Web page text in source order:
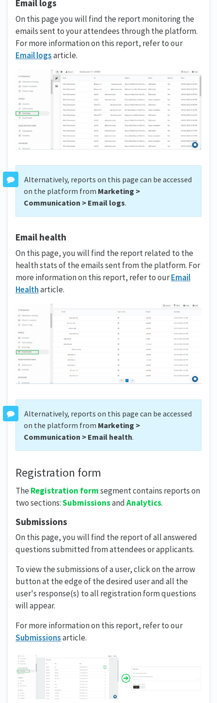
Email logs
On this page you will find the report monitoring the
emails sent to your attendees through the platform.
For more information on this report, refer to our
Email logsarticle.
Alternatively, reports on this page can be accessed
on the platform from Marketing >
Communication > Email logs.
Email health
On this page, you will find the report related to the
health stats of the emails sent from the platform. For
more information on this report, refer to ourEmail
Healtharticle.
Alternatively, reports on this page can be accessed
on the platform from Marketing >
Communication > Email health.
Registration form
The Registration formsegment contains reports on
two sections:SubmissionsandAnalytics.
Submissions
On this page, you will find the report of all answered
questions submitted from attendees or applicants.
To view the submissions of a user, click on the arrow
button at the edge of the desired user and all the
user's response(s) to all registration form questions
will appear.
For more information on this report, refer to our
Submissionsarticle.